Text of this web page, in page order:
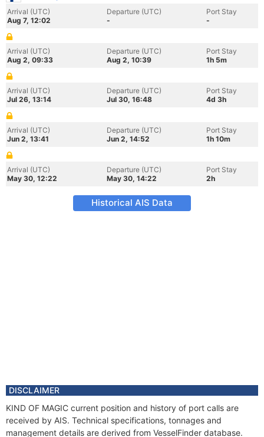
Arrival (UTC)
Aug 7, 12:02
Departure (UTC)
-
Port Stay
-
Arrival (UTC)
Aug 2, 09:33
Departure (UTC)
Aug 2, 10:39
Port Stay
1h 5m
Arrival (UTC)
Jul 26, 13:14
Departure (UTC)
Jul 30, 16:48
Port Stay
4d 3h
Arrival (UTC)
Jun 2, 13:41
Departure (UTC)
Jun 2, 14:52
Port Stay
1h 10m
Arrival (UTC)
May 30, 12:22
Departure (UTC)
May 30, 14:22
Port Stay
2h
Historical AIS Data
DISCLAIMER
KIND OF MAGIC current position and history of port calls are
received by AIS. Technical specifications, tonnages and
management details are derived from VesselFinder database.